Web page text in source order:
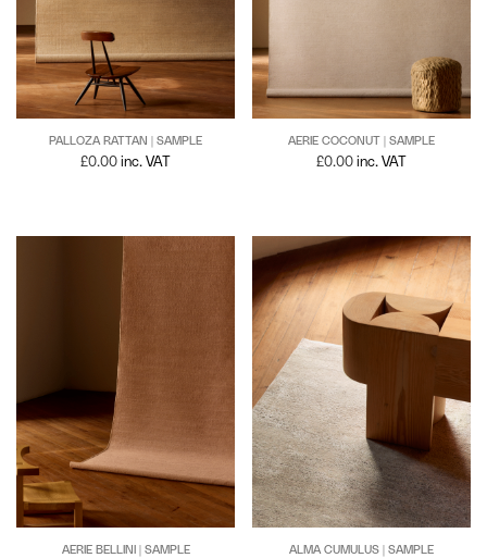
PALLOZA RATTAN | SAMPLE
£0.00 inc. VAT
AERIE COCONUT | SAMPLE
£0.00 inc. VAT
AERIE BELLINI | SAMPLE ALMA CUMULUS | SAMPLE